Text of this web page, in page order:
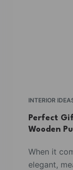
INTERIOR
Perfect
Wooden
When it
elegant,